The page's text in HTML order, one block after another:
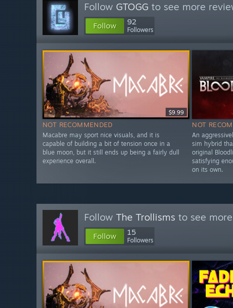
Follow GTOGG to see more
Follow 92
Followers
$9.99
NOT RECOMMENDED
Macabre may sport nice visuals, and it is
capable of building a bit of tension once in a
blue moon, but it still ends up being a fairly dull
experience overall.
NOT
An
sim hybrid
original
satisfying
on its own.
Follow The Trollisms to see
Follow 15
Followers